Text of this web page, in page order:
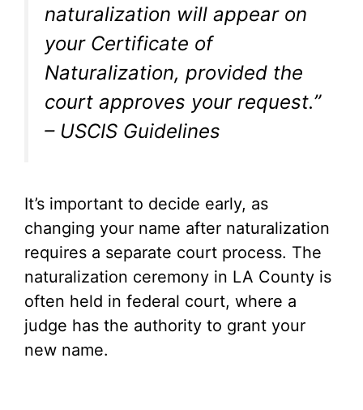
naturalization will appear on
your Certificate of
Naturalization, provided the
court approves your request.”
– USCIS Guidelines
It’s important to decide early, as
changing your name after naturalization
requires a separate court process. The
naturalization ceremony in LA County is
often held in federal court, where a
judge has the authority to grant your
new name.